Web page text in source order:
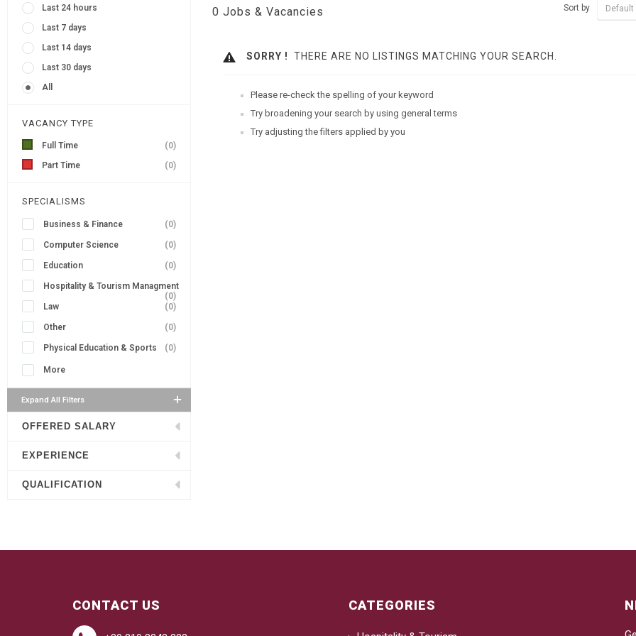
Last 24 hours
Last 7 days
Last 14 days
Last 30 days
All
VACANCY TYPE
Full Time
(0)
Part Time
(0)
SPECIALISMS
Business & Finance (0)
Computer Science (0)
Education (0)
Hospitality & Tourism Managment
(0)
Law
(0)
Other (0)
Physical Education & Sports (0)
More
Expand All Filters
OFFERED SALARY
EXPERIENCE
QUALIFICATION
0 Jobs & Vacancies Sort by Default
SORRY ! THERE ARE NO LISTINGS MATCHING YOUR SEARCH.
Please re-check the spelling of your keyword
Try broadening your search by using general terms
Try adjusting the filters applied by you
CONTACT US CATEGORIES